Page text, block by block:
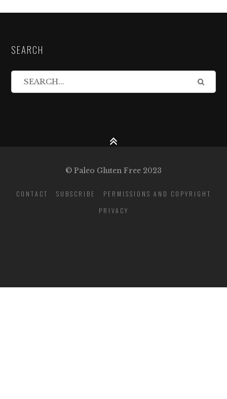
SEARCH
© Paleo Gluten Free 2023
CONTACT SUBSCRIBE
PERMISSIONS AND COPYRIGHT
PRIVACY